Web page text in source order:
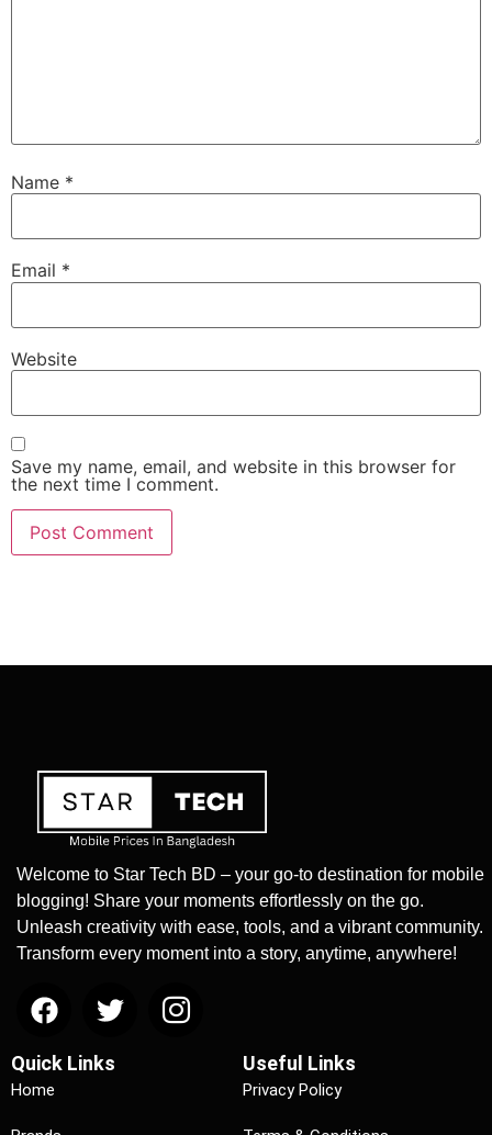
Name *
Email *
Website
Save my name, email, and website in this browser for
the next time I comment.
Welcome to Star Tech BD – your go-to destination for mobile
blogging! Share your moments effortlessly on the go.
Unleash creativity with ease, tools, and a vibrant community.
Transform every moment into a story, anytime, anywhere!
Quick Links
Home
Useful Links
Privacy Policy